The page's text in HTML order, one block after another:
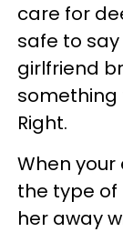
care for
safe to
girlfriend
something
Right.
When your
the type
her away